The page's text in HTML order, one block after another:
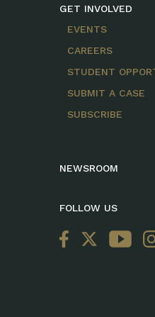
GET INVOLVED
EVENTS
CAREERS
STUDENT
SUBMIT A CASE
SUBSCRIBE
NEWSROOM
FOLLOW US